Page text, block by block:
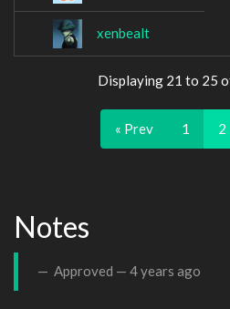
xenbealt
Displaying 21 to 25
« Prev 1 2
Notes
Approved — 4 years ago